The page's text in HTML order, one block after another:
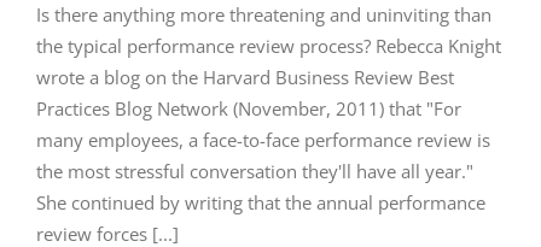
Is there anything more threatening and uninviting than
the typical performance review process? Rebecca Knight
wrote a blog on the Harvard Business Review Best
Practices Blog Network (November, 2011) that "For
many employees, a face-to-face performance review is
the most stressful conversation they'll have all year."
She continued by writing that the annual performance
review forces [...]